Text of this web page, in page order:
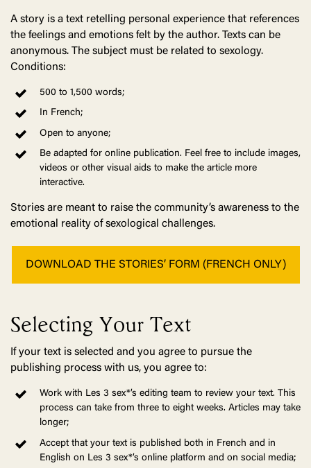
A story is a text retelling personal experience that references
the feelings and emotions felt by the author. Texts can be
anonymous. The subject must be related to sexology.
Conditions:
500 to 1,500 words;
In French;
Open to anyone;
Be adapted for online publication. Feel free to include images,
videos or other visual aids to make the article more
interactive.
Stories are meant to raise the community’s awareness to the
emotional reality of sexological challenges.
DOWNLOAD THE STORIES’ FORM (FRENCH ONLY)
Selecting Your Text
If your text is selected and you agree to pursue the
publishing process with us, you agree to:
Work with Les 3 sex*’s editing team to review your text. This
process can take from three to eight weeks. Articles may take
longer;
Accept that your text is published both in French and in
English on Les 3 sex*’s online platform and on social media;